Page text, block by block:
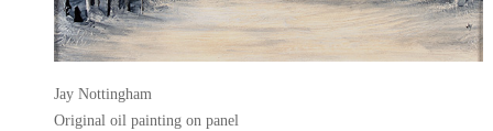
Jay Nottingham
Original oil painting on panel